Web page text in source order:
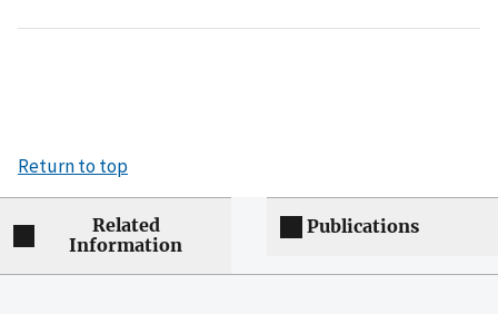
Return to top
Related
Information
Publications